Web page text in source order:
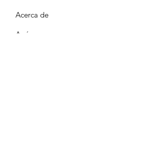
Acerca de
Apóyanos